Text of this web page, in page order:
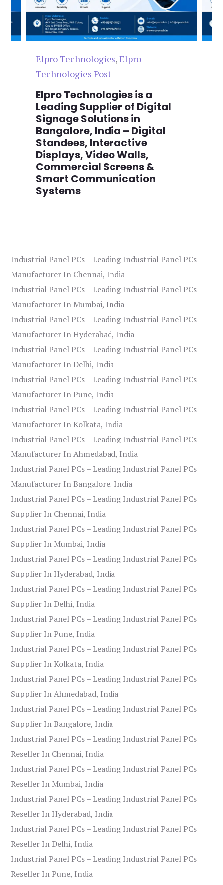
Elpro Technologies,Elpro
Technologies Post
Elpro Technologies is a
Leading Supplier of Digital
Signage Solutions in
Bangalore, India – Digital
Standees, Interactive
Displays, Video Walls,
Commercial Screens &
Smart Communication
Systems
Industrial Panel PCs – Leading Industrial Panel PCs
Manufacturer In Chennai, India
Industrial Panel PCs – Leading Industrial Panel PCs
Manufacturer In Mumbai, India
Industrial Panel PCs – Leading Industrial Panel PCs
Manufacturer In Hyderabad, India
Industrial Panel PCs – Leading Industrial Panel PCs
Manufacturer In Delhi, India
Industrial Panel PCs – Leading Industrial Panel PCs
Manufacturer In Pune, India
Industrial Panel PCs – Leading Industrial Panel PCs
Manufacturer In Kolkata, India
Industrial Panel PCs – Leading Industrial Panel PCs
Manufacturer In Ahmedabad, India
Industrial Panel PCs – Leading Industrial Panel PCs
Manufacturer In Bangalore, India
Industrial Panel PCs – Leading Industrial Panel PCs
Supplier In Chennai, India
Industrial Panel PCs – Leading Industrial Panel PCs
Supplier In Mumbai, India
Industrial Panel PCs – Leading Industrial Panel PCs
Supplier In Hyderabad, India
Industrial Panel PCs – Leading Industrial Panel PCs
Supplier In Delhi, India
Industrial Panel PCs – Leading Industrial Panel PCs
Supplier In Pune, India
Industrial Panel PCs – Leading Industrial Panel PCs
Supplier In Kolkata, India
Industrial Panel PCs – Leading Industrial Panel PCs
Supplier In Ahmedabad, India
Industrial Panel PCs – Leading Industrial Panel PCs
Supplier In Bangalore, India
Industrial Panel PCs – Leading Industrial Panel PCs
Reseller In Chennai, India
Industrial Panel PCs – Leading Industrial Panel PCs
Reseller In Mumbai, India
Industrial Panel PCs – Leading Industrial Panel PCs
Reseller In Hyderabad, India
Industrial Panel PCs – Leading Industrial Panel PCs
Reseller In Delhi, India
Industrial Panel PCs – Leading Industrial Panel PCs
Reseller In Pune, India